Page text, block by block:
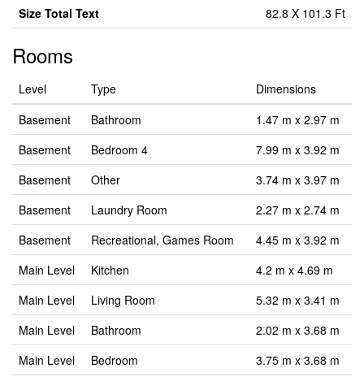
Size Total Text
82.8 X 101.3 Ft
Rooms
Level Type
Dimensions
Basement
Bathroom
1.47 m x 2.97 m
Basement
Bedroom 4
7.99 m x 3.92 m
Basement
Other
3.74 m x 3.97 m
Basement
Laundry Room
2.27 m x 2.74 m
Basement
Recreational, Games Room
4.45 m x 3.92 m
Main Level
Kitchen
4.2 m x 4.69 m
Main Level
Living Room
5.32 m x 3.41 m
Main Level
Bathroom
2.02 m x 3.68 m
Main Level
Bedroom
3.75 m x 3.68 m